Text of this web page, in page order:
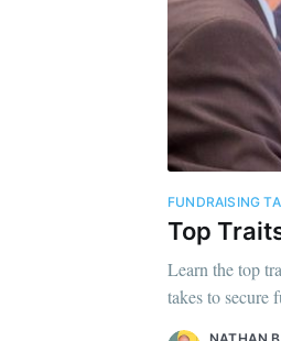
FUNDRAISING
Top
Learn the top
takes to secure